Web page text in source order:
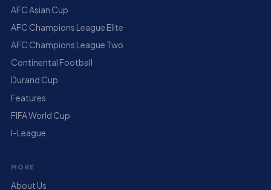
AFC Asian Cup
AFC Champions League Elite
AFC Champions League Two
Continental Football
Durand Cup
Features
FIFA World Cup
I-League
MORE
About Us